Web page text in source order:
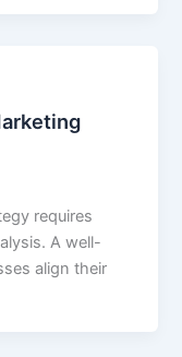
requires
A well-
align their